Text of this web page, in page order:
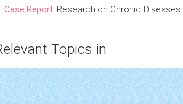
Case Report: Research on Chronic Diseases
Topics in